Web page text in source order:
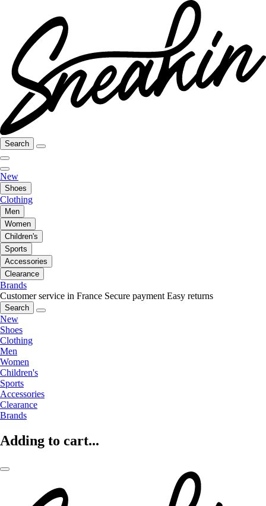
Search
New
Shoes
Clothing
Men
Women
Children's
Sports
Accessories
Clearance
Brands
Customer service in France Secure payment Easy returns
Search
New
Shoes
Clothing
Men
Women
Children's
Sports
Accessories
Clearance
Brands
Adding to cart...